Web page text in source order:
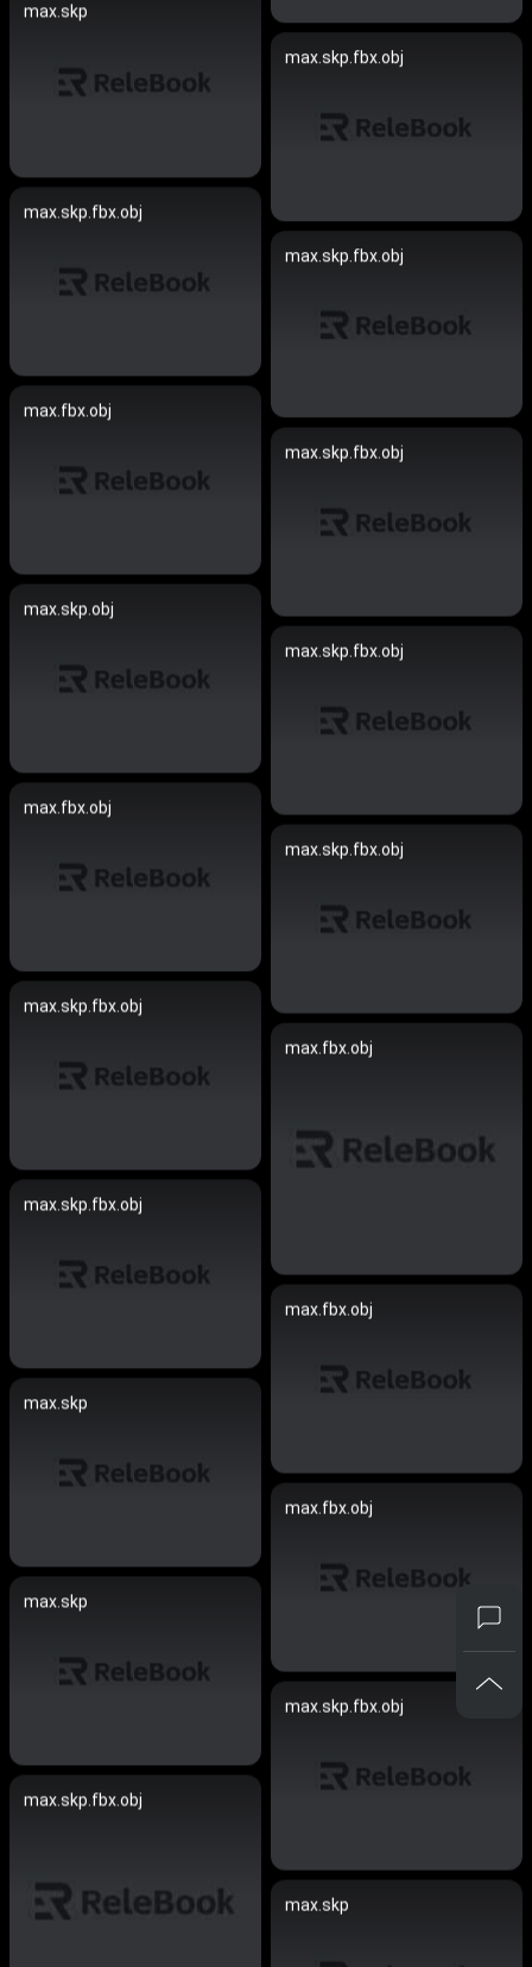
max.skp
max.skp.fbx.obj
max.skp.fbx.obj
max.skp.fbx.obj
max.fbx.obj
max.skp.fbx.obj
max.skp.obj
max.skp.fbx.obj
max.fbx.obj
max.skp.fbx.obj
max.skp.fbx.obj
max.fbx.obj
max.skp.fbx.obj
max.fbx.obj
max.skp
max.fbx.obj
max.skp
max.skp.fbx.obj
max.skp.fbx.obj
max.skp